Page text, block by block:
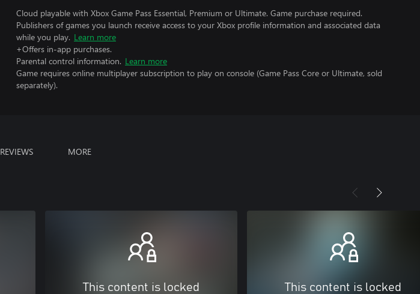
Cloud playable with Xbox Game Pass Essential, Premium or Ultimate. Game purchase required.
Publishers of games you launch receive access to your Xbox profile information and associated data
while you play. Learn more
+Offers in-app purchases.
Parental control information. Learn more
Game requires online multiplayer subscription to play on console (Game Pass Core or Ultimate, sold
separately).
REVIEWS MORE
This content is locked This content is locked